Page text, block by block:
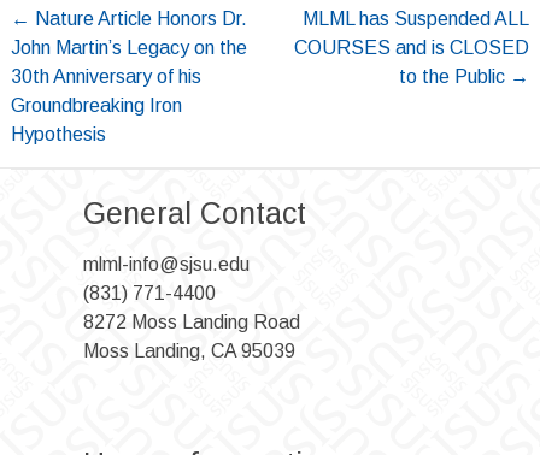
Post
navigation
← Nature Article Honors Dr.
John Martin’s Legacy on the
30th Anniversary of his
Groundbreaking Iron
Hypothesis
MLML has Suspended ALL
COURSES and is CLOSED
to the Public →
General Contact
mlml-info@sjsu.edu
(831) 771-4400
8272 Moss Landing Road
Moss Landing, CA 95039